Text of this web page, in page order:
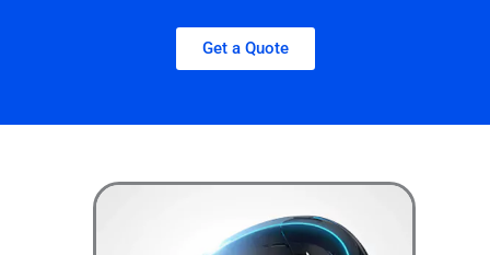
Get a Quote